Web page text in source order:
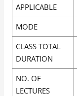
APPLICABLE
MODE
CLASS TOTAL
DURATION
NO. OF
LECTURES